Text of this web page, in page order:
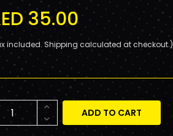
35.00
included. Shipping calculated at checkout.)
ADD TO CART